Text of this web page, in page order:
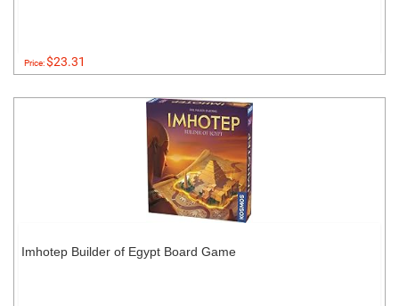
Price:$23.31
Imhotep Builder of Egypt Board Game